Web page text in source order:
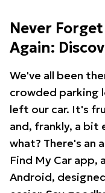
Never
Again:
We've all been
crowded parking
left our car. It's
and, frankly, a bit
what? There's
Find My Car app,
Android,